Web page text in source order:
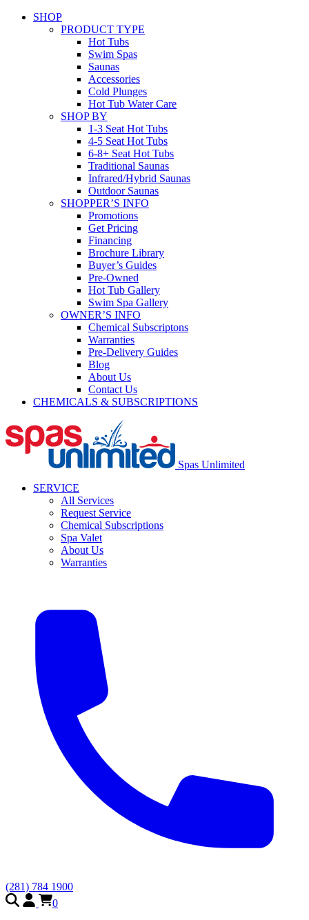
SHOP
PRODUCT TYPE
Hot Tubs
Swim Spas
Saunas
Accessories
Cold Plunges
Hot Tub Water Care
SHOP BY
1-3 Seat Hot Tubs
4-5 Seat Hot Tubs
6-8+ Seat Hot Tubs
Traditional Saunas
Infrared/Hybrid Saunas
Outdoor Saunas
SHOPPER’S INFO
Promotions
Get Pricing
Financing
Brochure Library
Buyer’s Guides
Pre-Owned
Hot Tub Gallery
Swim Spa Gallery
OWNER’S INFO
Chemical Subscriptons
Warranties
Pre-Delivery Guides
Blog
About Us
Contact Us
CHEMICALS & SUBSCRIPTIONS
Spas Unlimited
SERVICE
All Services
Request Service
Chemical Subscriptions
Spa Valet
About Us
Warranties
(281) 784 1900
0